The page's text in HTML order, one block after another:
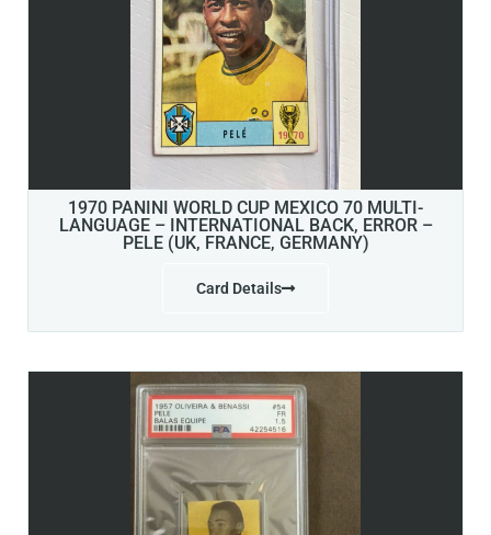
1970 PANINI WORLD CUP MEXICO 70 MULTI-
LANGUAGE – INTERNATIONAL BACK, ERROR –
PELE (UK, FRANCE, GERMANY)
Card Details